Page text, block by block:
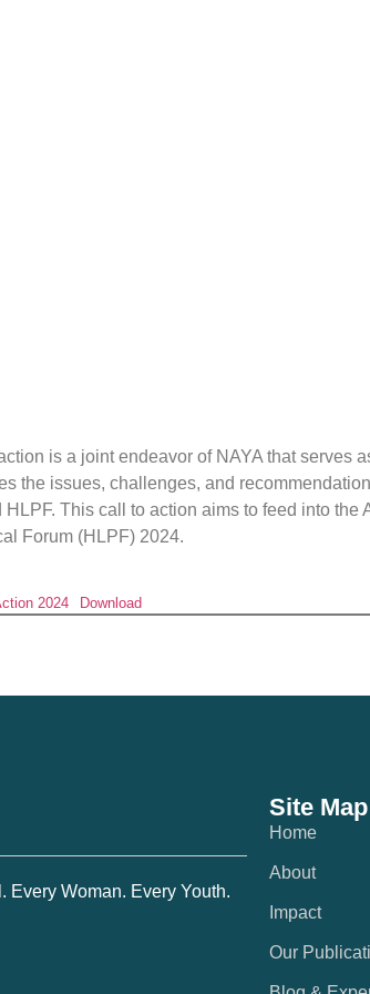
is a joint endeavor of NAYA that serves
the issues, challenges, and
This call to action aims to feed into
Forum (HLPF) 2024.
2024 Download
Every Woman. Every Youth.
Site Map
Home
About
Impact
Our